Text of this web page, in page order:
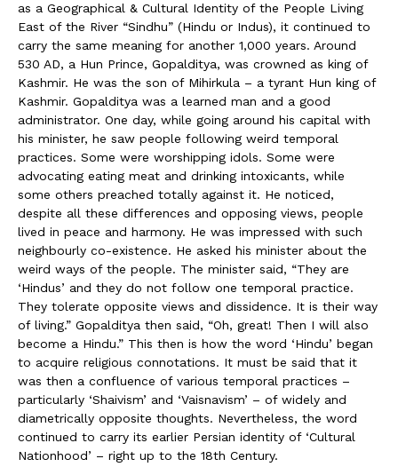
as a Geographical & Cultural Identity of the People Living
East of the River “Sindhu” (Hindu or Indus), it continued to
carry the same meaning for another 1,000 years. Around
530 AD, a Hun Prince, Gopalditya, was crowned as king of
Kashmir. He was the son of Mihirkula – a tyrant Hun king of
Kashmir. Gopalditya was a learned man and a good
administrator. One day, while going around his capital with
his minister, he saw people following weird temporal
practices. Some were worshipping idols. Some were
advocating eating meat and drinking intoxicants, while
some others preached totally against it. He noticed,
despite all these differences and opposing views, people
lived in peace and harmony. He was impressed with such
neighbourly co-existence. He asked his minister about the
weird ways of the people. The minister said, “They are
‘Hindus’ and they do not follow one temporal practice.
They tolerate opposite views and dissidence. It is their way
of living.” Gopalditya then said, “Oh, great! Then I will also
become a Hindu.” This then is how the word ‘Hindu’ began
to acquire religious connotations. It must be said that it
was then a confluence of various temporal practices –
particularly ‘Shaivism’ and ‘Vaisnavism’ – of widely and
diametrically opposite thoughts. Nevertheless, the word
continued to carry its earlier Persian identity of ‘Cultural
Nationhood’ – right up to the 18th Century.